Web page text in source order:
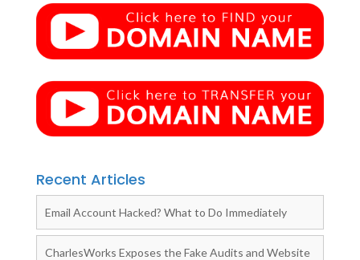
Recent Articles
Email Account Hacked? What to Do Immediately
CharlesWorks Exposes the Fake Audits and Website